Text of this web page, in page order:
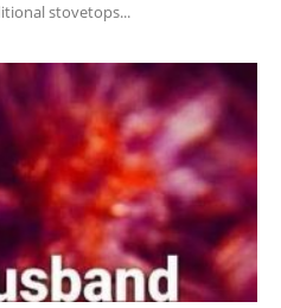
stovetops...